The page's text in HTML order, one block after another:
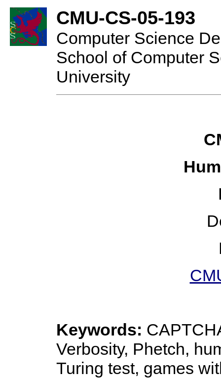
CMU-CS-05-193
Computer Science
School of Computer
University
Keywords:
Verbosity, Phetch,
Turing test, games